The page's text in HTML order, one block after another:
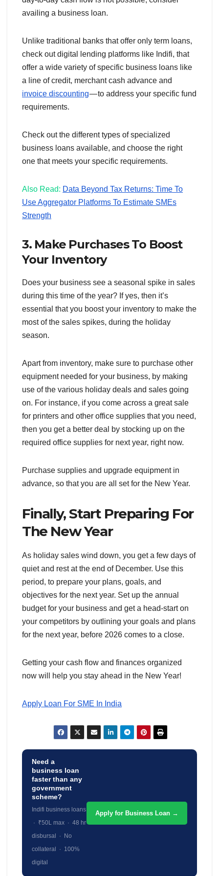
availing a business loan.
Unlike traditional banks that offer only term loans,
check out digital lending platforms like Indifi, that
offer a wide variety of specific business loans like
a line of credit, merchant cash advance and
invoice discounting— to address your specific fund
requirements.
Check out the different types of specialized
business loans available, and choose the right
one that meets your specific requirements.
Also Read: Data Beyond Tax Returns: Time To
Use Aggregator Platforms To Estimate SMEs
Strength
3. Make Purchases To Boost
Your Inventory
Does your business see a seasonal spike in sales
during this time of the year? If yes, then it’s
essential that you boost your inventory to make the
most of the sales spikes, during the holiday
season.
Apart from inventory, make sure to purchase other
equipment needed for your business, by making
use of the various holiday deals and sales going
on. For instance, if you come across a great sale
for printers and other office supplies that you need,
then you get a better deal by stocking up on the
required office supplies for next year, right now.
Purchase supplies and upgrade equipment in
advance, so that you are all set for the New Year.
Finally, Start Preparing For
The New Year
As holiday sales wind down, you get a few days of
quiet and rest at the end of December. Use this
period, to prepare your plans, goals, and
objectives for the next year. Set up the annual
budget for your business and get a head-start on
your competitors by outlining your goals and plans
for the next year, before 2026 comes to a close.
Getting your cash flow and finances organized
now will help you stay ahead in the New Year!
Apply Loan For SME In India
Need a
business loan
faster than any
government
scheme?
Indifi business loans
· ₹50L max · 48 hr
disbursal · No
collateral · 100%
digital
Apply for Business Loan →